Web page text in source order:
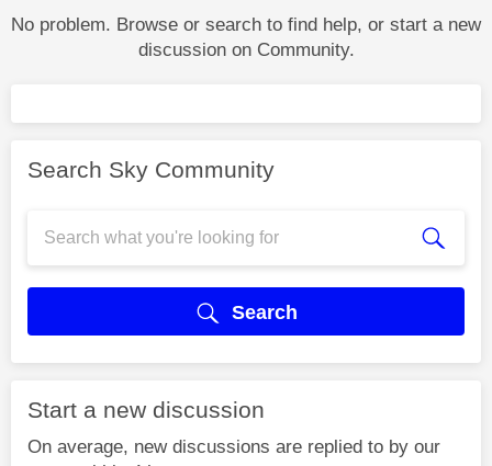
No problem. Browse or search to find help, or start a new
discussion on Community.
Search Sky Community
Search
Start a new discussion
On average, new discussions are replied to by our